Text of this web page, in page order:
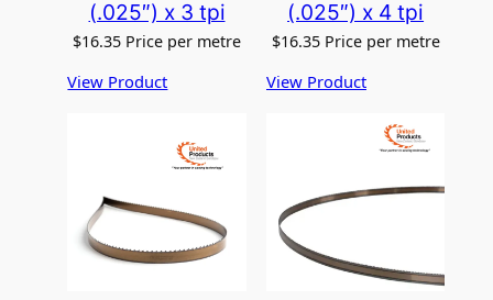
(.025″) x 3 tpi
$16.35 Price per metre
View Product
(.025″) x 4 tpi
$16.35 Price per metre
View Product